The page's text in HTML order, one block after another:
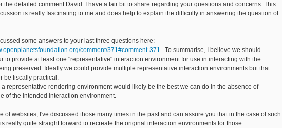
the detailed comment David. I have a fair bit to share regarding your questions and concerns. This
is really fascinating to me and does help to explain the difficulty in answering the question of
some answers to your last three questions here:
comment/371#comment-371 . To summarise, I believe we should
to provide at least one "representative" interaction environment for use in interacting with the
preserved. Ideally we could provide multiple representative interaction environments but that
be fiscally practical.
a representative rendering environment would likely be the best we can do in the absence of
of the intended interaction environment.
of websites, I've discussed those many times in the past and can assure you that in the case of such
really quite straight forward to recreate the original interaction environments for those